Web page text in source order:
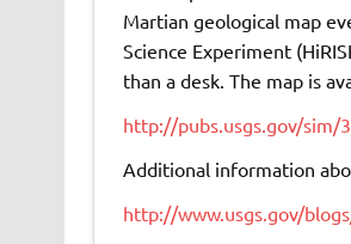
Martian geological map
Science Experiment
than a desk. The map is
http://pubs.usgs.gov/sim/
Additional information
http://www.usgs.gov/